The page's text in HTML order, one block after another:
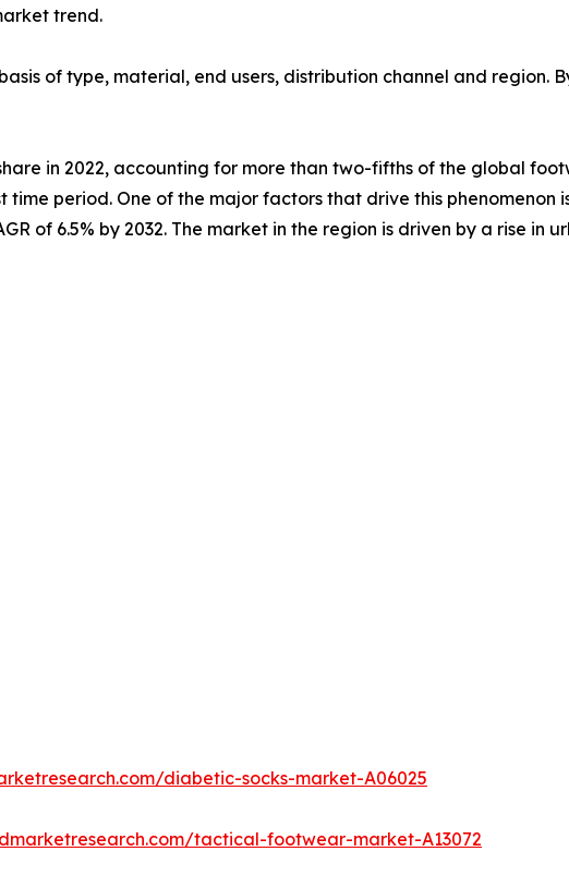
trend.
of type, material, end users, distribution channel and region.
in 2022, accounting for more than two-fifths of the global
period. One of the major factors that drive this phenomenon
of 6.5% by 2032. The market in the region is driven by a rise in
diabetic-socks-market-A06025
tactical-footwear-market-A13072